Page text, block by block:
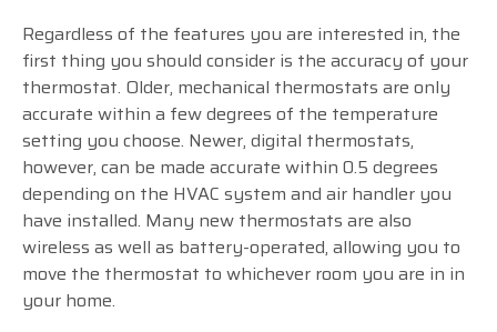
Regardless of the features you are interested in, the
first thing you should consider is the accuracy of your
thermostat. Older, mechanical thermostats are only
accurate within a few degrees of the temperature
setting you choose. Newer, digital thermostats,
however, can be made accurate within 0.5 degrees
depending on the HVAC system and air handler you
have installed. Many new thermostats are also
wireless as well as battery-operated, allowing you to
move the thermostat to whichever room you are in in
your home.